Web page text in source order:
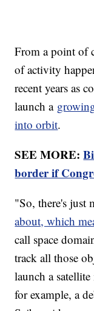
From a point of
of activity
recent years as
launch a
into orbit.
SEE MORE:
border if
"So, there's just
about, which
call space
track all those
launch a
for example, a